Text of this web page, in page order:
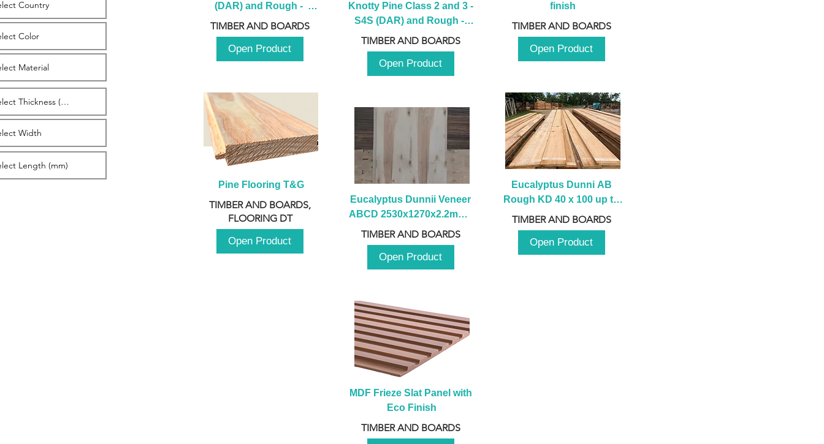
(DAR) and Rough -
2980mm
TIMBER AND BOARDS
Open Product
Pine Flooring T&G
TIMBER AND BOARDS,
FLOORING DT
Open Product
Knotty Pine Class 2 and 3 -
S4S (DAR) and Rough -
2980mm
TIMBER AND BOARDS
Open Product
Eucalyptus Dunnii Veneer
ABCD 2530x1270x2.2mm -
B
TIMBER AND BOARDS
Open Product
finish
TIMBER AND BOARDS
Open Product
Eucalyptus Dunni AB
Rough KD 40 x 100 up to
230mm x 2100 up to
3000mm
TIMBER AND BOARDS
Open Product
MDF Frieze Slat Panel with
Eco Finish
TIMBER AND BOARDS